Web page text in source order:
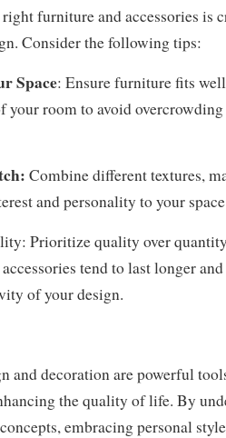
furniture and accessories is
Consider the following tips:
Space: Ensure furniture fits
your room to avoid
Combine different textures,
and personality to your
Prioritize quality over
tend to last longer
of your design.
and decoration are powerful
the quality of life. By
embracing personal